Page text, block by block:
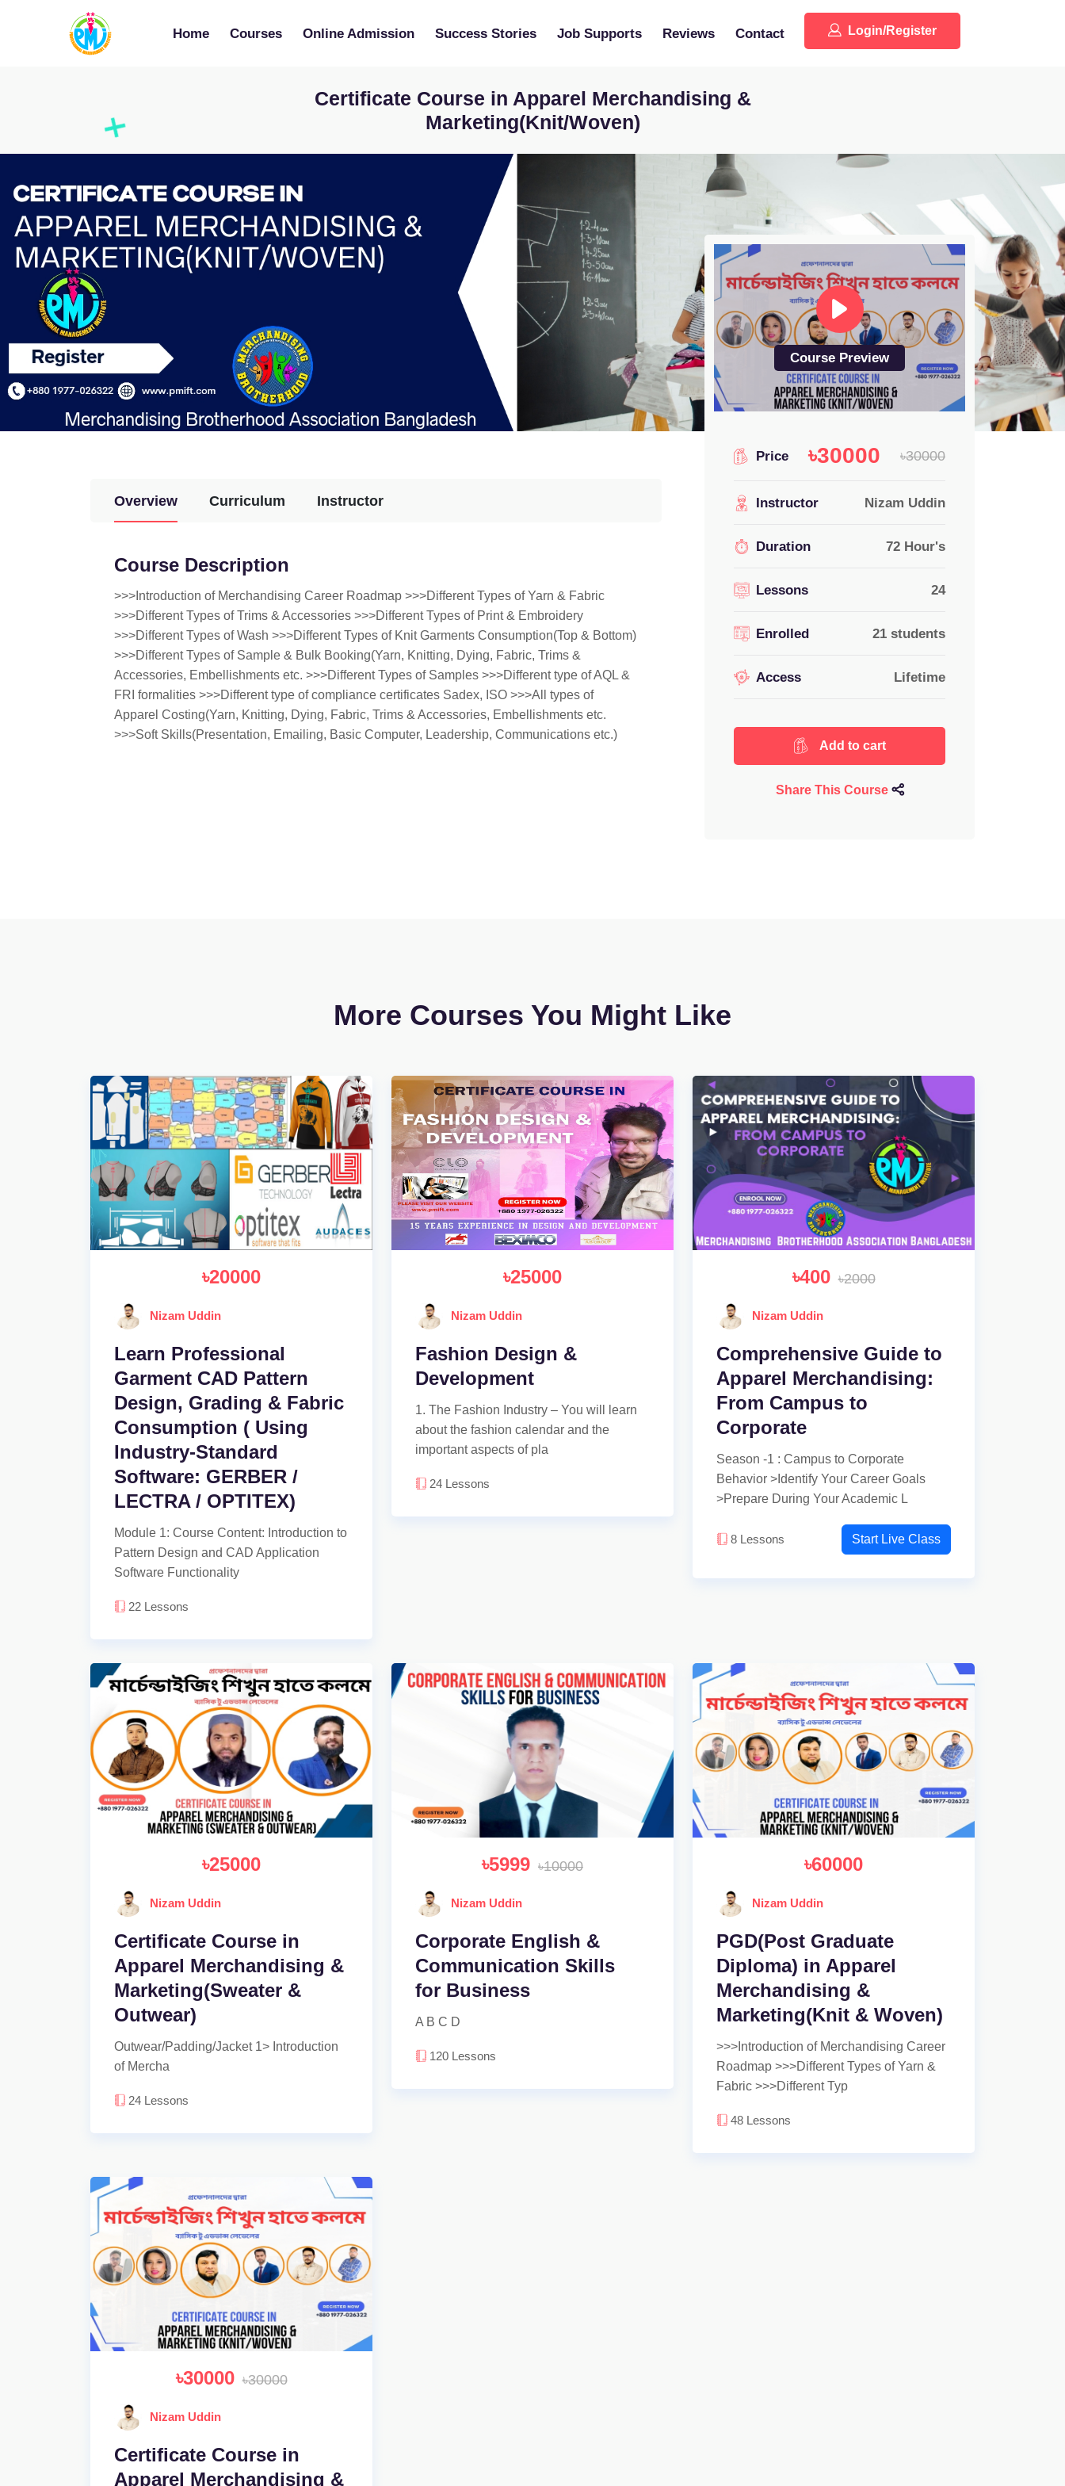
Home Courses Online Admission Success Stories Job Supports Reviews Contact Login/Register
Certificate Course in Apparel Merchandising &
Marketing(Knit/Woven)
Overview Curriculum Instructor
Course Description
>>>Introduction of Merchandising Career Roadmap >>>Different Types of Yarn & Fabric
>>>Different Types of Trims & Accessories >>>Different Types of Print & Embroidery
>>>Different Types of Wash >>>Different Types of Knit Garments Consumption(Top & Bottom)
>>>Different Types of Sample & Bulk Booking(Yarn, Knitting, Dying, Fabric, Trims &
Accessories, Embellishments etc. >>>Different Types of Samples >>>Different type of AQL &
FRI formalities >>>Different type of compliance certificates Sadex, ISO >>>All types of
Apparel Costing(Yarn, Knitting, Dying, Fabric, Trims & Accessories, Embellishments etc.
>>>Soft Skills(Presentation, Emailing, Basic Computer, Leadership, Communications etc.)
Course Preview
Price ৳30000 ৳30000
Instructor Nizam Uddin
Duration 72 Hour's
Lessons 24
Enrolled 21 students
Access Lifetime
Add to cart
Share This Course
More Courses You Might Like
৳20000
Nizam Uddin
Learn Professional
Garment CAD Pattern
Design, Grading & Fabric
Consumption ( Using
Industry-Standard
Software: GERBER /
LECTRA / OPTITEX)
Module 1: Course Content: Introduction to
Pattern Design and CAD Application
Software Functionality
22 Lessons
৳25000
Nizam Uddin
Fashion Design &
Development
1. The Fashion Industry – You will learn
about the fashion calendar and the
important aspects of pla
24 Lessons
৳400 ৳2000
Nizam Uddin
Comprehensive Guide to
Apparel Merchandising:
From Campus to
Corporate
Season -1 : Campus to Corporate
Behavior >Identify Your Career Goals
>Prepare During Your Academic L
8 Lessons Start Live Class
৳25000
Nizam Uddin
Certificate Course in
Apparel Merchandising &
Marketing(Sweater &
Outwear)
Outwear/Padding/Jacket 1> Introduction
of Mercha
24 Lessons
৳5999 ৳10000
Nizam Uddin
Corporate English &
Communication Skills
for Business
A B C D
120 Lessons
৳60000
Nizam Uddin
PGD(Post Graduate
Diploma) in Apparel
Merchandising &
Marketing(Knit & Woven)
>>>Introduction of Merchandising Career
Roadmap >>>Different Types of Yarn &
Fabric >>>Different Typ
48 Lessons
৳30000 ৳30000
Nizam Uddin
Certificate Course in
Apparel Merchandising &